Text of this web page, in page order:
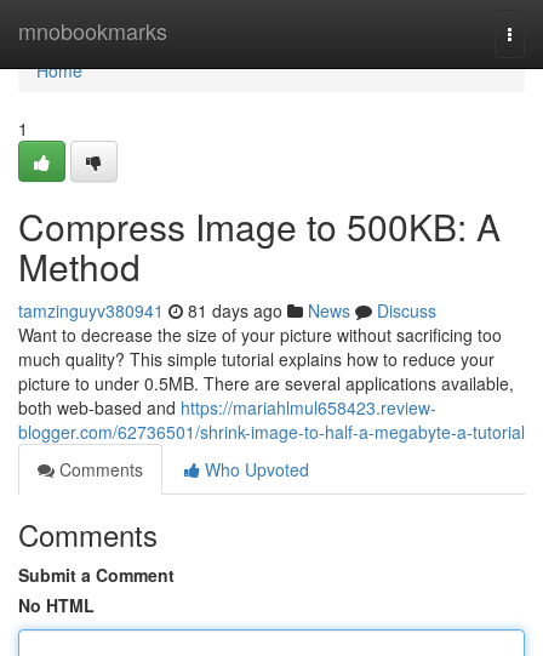
mnobookmarks
Home
Home
1
Compress Image to 500KB: A
Method
tamzinguyv380941 81 days ago News
Discuss
Want to decrease the size of your picture without sacrificing too
much quality? This simple tutorial explains how to reduce your
picture to under 0.5MB. There are several applications available,
both web-based and https://mariahlmul658423.review-
blogger.com/62736501/shrink-image-to-half-a-megabyte-a-tutorial
Comments
Who Upvoted
Comments
Submit a Comment
No HTML